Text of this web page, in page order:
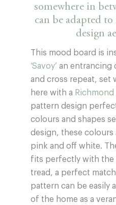
somewhere in
can be adapted
design
This mood board is
‘Savoy’ an entrancing
and cross repeat, set
here with a Richmond
pattern design
colours and shapes
design, these colours
pink and off white.
fits perfectly with the
tread, a perfect
pattern can be easily
of the home as a